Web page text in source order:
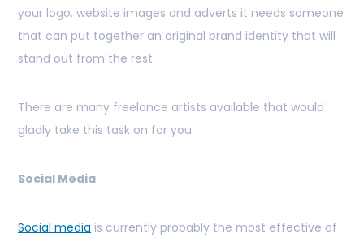
your logo, website images and adverts it needs someone
that can put together an original brand identity that will
stand out from the rest.
There are many freelance artists available that would
gladly take this task on for you.
Social Media
Social media is currently probably the most effective of